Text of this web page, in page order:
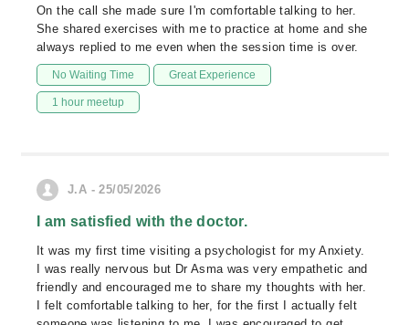
On the call she made sure I'm comfortable talking to her.
She shared exercises with me to practice at home and she
always replied to me even when the session time is over.
No Waiting Time Great Experience
1 hour meetup
J.A - 25/05/2026
I am satisfied with the doctor.
It was my first time visiting a psychologist for my Anxiety.
I was really nervous but Dr Asma was very empathetic and
friendly and encouraged me to share my thoughts with her.
I felt comfortable talking to her, for the first I actually felt